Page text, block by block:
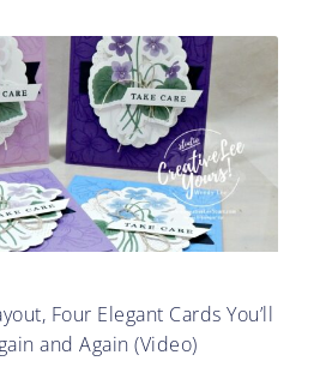
Four Elegant Cards You’ll
and Again (Video)